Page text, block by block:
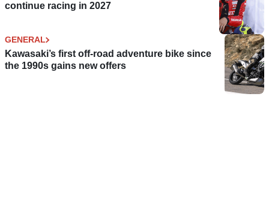
continue racing in 2027
GENERAL
Kawasaki’s first off-road adventure bike since
the 1990s gains new offers